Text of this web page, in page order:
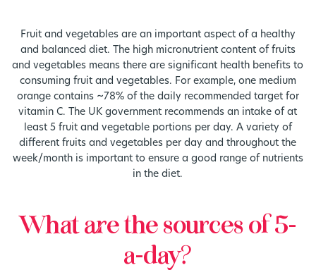
Fruit and vegetables are an important aspect of a healthy
and balanced diet. The high micronutrient content of fruits
and vegetables means there are significant health benefits to
consuming fruit and vegetables. For example, one medium
orange contains ~78% of the daily recommended target for
vitamin C. The UK government recommends an intake of at
least 5 fruit and vegetable portions per day. A variety of
different fruits and vegetables per day and throughout the
week/month is important to ensure a good range of nutrients
in the diet.
What are the sources of 5-
a-day?